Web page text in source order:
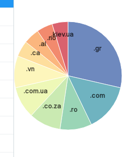
.gr
.com
.ro
.co.za
.com.ua
.vn
.ca
.al
.no.kiev.ua